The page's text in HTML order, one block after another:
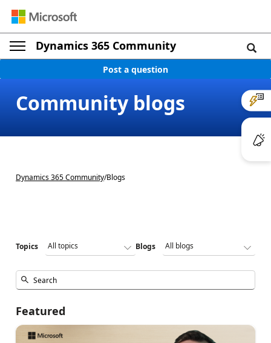
Dynamics 365 Community
Post a question
Community blogs
Dynamics 365 Community/Blogs
Topics Blogs
Featured